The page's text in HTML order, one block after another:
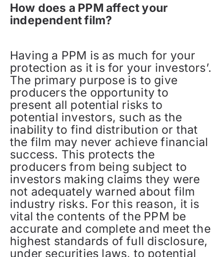
How does a PPM affect your
independent film?
Having a PPM is as much for your
protection as it is for your investors’.
The primary purpose is to give
producers the opportunity to
present all potential risks to
potential investors, such as the
inability to find distribution or that
the film may never achieve financial
success. This protects the
producers from being subject to
investors making claims they were
not adequately warned about film
industry risks. For this reason, it is
vital the contents of the PPM be
accurate and complete and meet the
highest standards of full disclosure,
under securities laws, to potential